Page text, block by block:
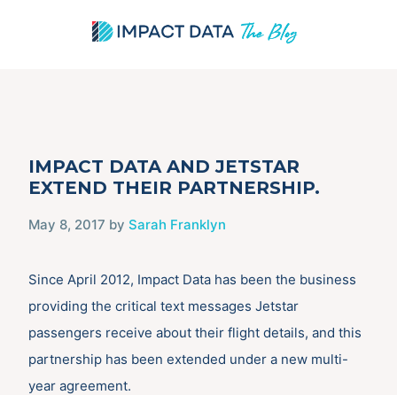
content
IMPACT DATA AND JETSTAR
EXTEND THEIR PARTNERSHIP.
May 8, 2017 by Sarah Franklyn
Since April 2012, Impact Data has been the business
providing the critical text messages Jetstar
passengers receive about their flight details, and this
partnership has been extended under a new multi-
year agreement.